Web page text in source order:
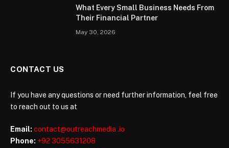
What Every Small Business Needs From
Their Financial Partner
May 30, 2026
CONTACT US
If you have any questions or need further information, feel free
to reach out to us at
Email: contact@outreachmedia .io
Phone: +92 3055631208